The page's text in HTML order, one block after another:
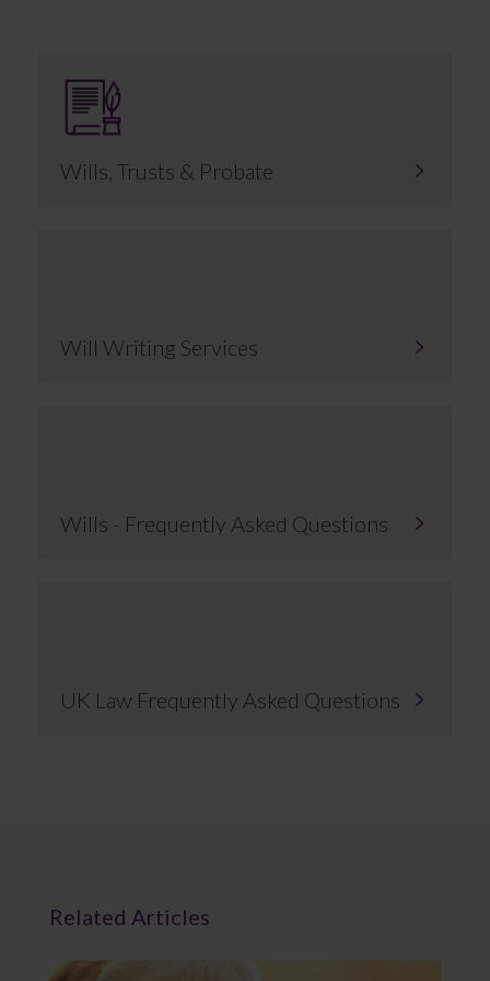
Wills, Trusts & Probate
Will Writing Services
Wills - Frequently Asked Questions
UK Law Frequently Asked Questions
Related Articles